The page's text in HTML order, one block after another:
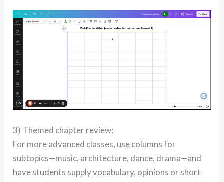
3) Themed chapter review:
For more advanced classes, use columns for
subtopics—music, architecture, dance, drama—and
have students supply vocabulary, opinions or short